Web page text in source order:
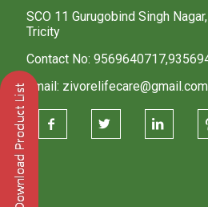
SCO 11 Gurugobind Singh
Tricity
Contact No:
Email: zivorelifecare@gmail.com